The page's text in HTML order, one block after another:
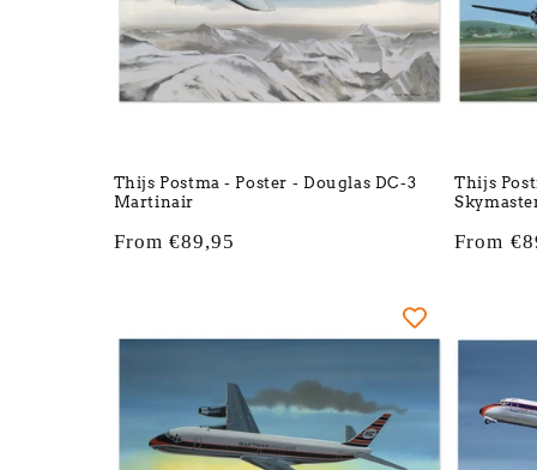
Thijs Postma - Poster - Douglas DC-3
Martinair
Regular
From €89,95
Thijs
Regular
From